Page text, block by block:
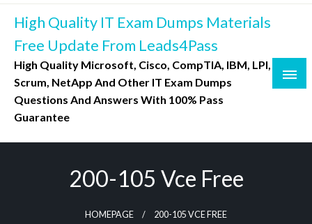
Skip
content
High Quality IT Exam Dumps Materials
Free Update From Leads4Pass
High Quality Microsoft, Cisco, CompTIA, IBM, LPI,
Scrum, NetApp And Other IT Exam Dumps
Questions And Answers With 100% Pass
Guarantee
200-105 Vce Free
HOMEPAGE 200-105 VCE FREE